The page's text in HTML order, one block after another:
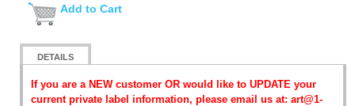
Add to Cart
DETAILS
If you are a NEW customer OR would like to UPDATE your
current private label information, please email us at: art@1-